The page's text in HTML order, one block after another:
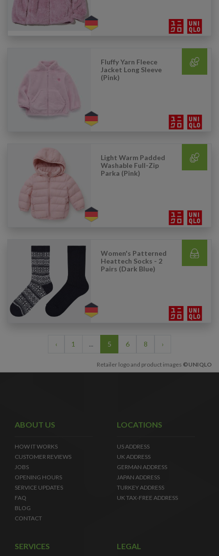
Fluffy Yarn Fleece
Jacket Long Sleeve
(Pink)
Light Warm Padded
Washable Full-Zip
Parka (Pink)
Women's Patterned
Heattech Socks - 2
Pairs (Dark Blue)
‹ 1 ... 5 6 8 ›
Retailer logo and product images ©UNIQLO
ABOUT US
HOW IT WORKS
CUSTOMER REVIEWS
JOBS
OPENING HOURS
SERVICE UPDATES
FAQ
BLOG
CONTACT
LOCATIONS
US ADDRESS
UK ADDRESS
GERMAN ADDRESS
JAPAN ADDRESS
TURKEY ADDRESS
UK TAX-FREE ADDRESS
SERVICES LEGAL